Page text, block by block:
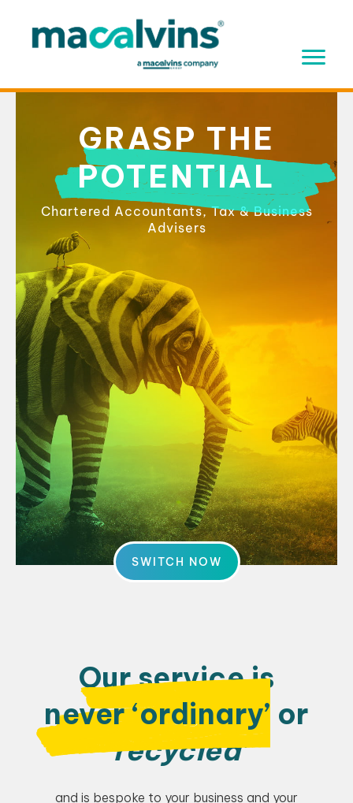
content
GRASP THE
POTENTIAL
Chartered Accountants, Tax & Business
Advisers
SWITCH NOW
Our service is
never ‘ordinary’ or
‘recycled’
and is bespoke to your business and your